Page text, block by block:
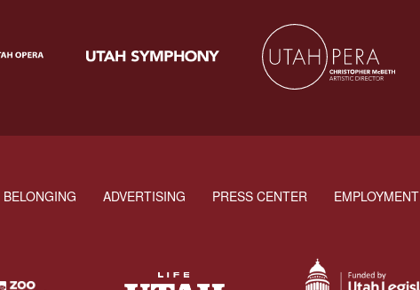
BELONGING ADVERTISING PRESS CENTER EMPLOYMENT